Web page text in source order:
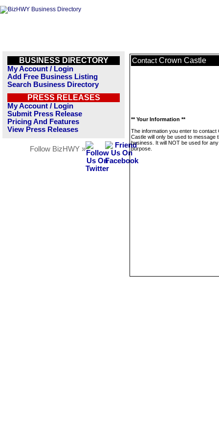
BUSINESS DIRECTORY
My Account / Login
Add Free Business Listing
Search Business Directory
PRESS RELEASES
My Account / Login
Submit Press Release
Pricing And Features
View Press Releases
Follow BizHWY »
Contact Crown Castle
** Your Information **
The information you enter to contact
Castle will only be used to message
business. It will NOT be used for
purpose.